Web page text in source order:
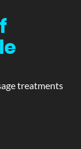
treatments